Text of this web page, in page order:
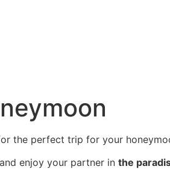
the perfect trip for your
enjoy your partner in the